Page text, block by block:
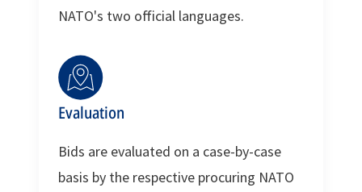
NATO's two official languages.
Evaluation
Bids are evaluated on a case-by-case
basis by the respective procuring NATO